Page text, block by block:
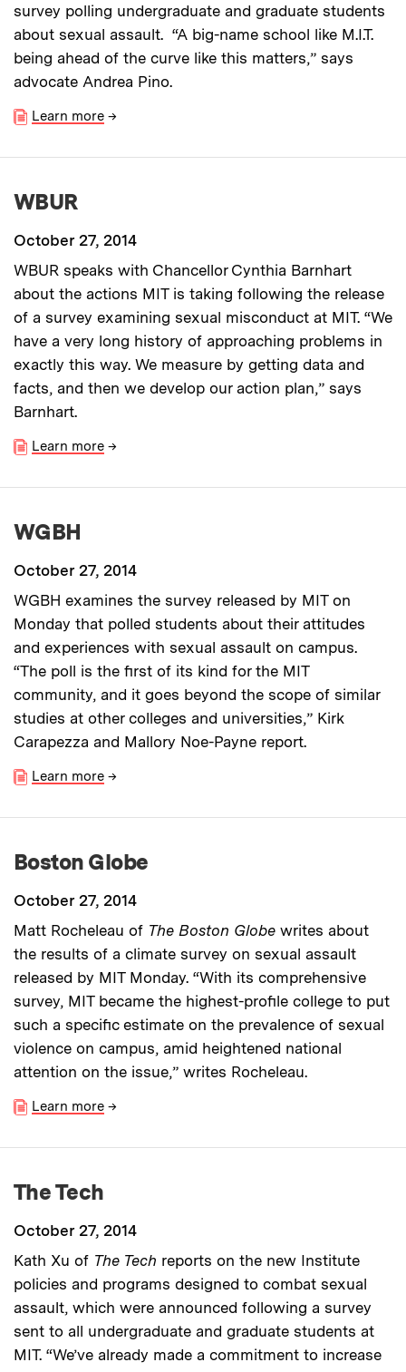
survey polling undergraduate and graduate students
about sexual assault. “A big-name school like M.I.T.
being ahead of the curve like this matters,” says
advocate Andrea Pino.
Learn more →
WBUR
October 27, 2014
WBUR speaks with Chancellor Cynthia Barnhart
about the actions MIT is taking following the release
of a survey examining sexual misconduct at MIT. “We
have a very long history of approaching problems in
exactly this way. We measure by getting data and
facts, and then we develop our action plan,” says
Barnhart.
Learn more →
WGBH
October 27, 2014
WGBH examines the survey released by MIT on
Monday that polled students about their attitudes
and experiences with sexual assault on campus.
“The poll is the first of its kind for the MIT
community, and it goes beyond the scope of similar
studies at other colleges and universities,” Kirk
Carapezza and Mallory Noe-Payne report.
Learn more →
Boston Globe
October 27, 2014
Matt Rocheleau of The Boston Globe writes about
the results of a climate survey on sexual assault
released by MIT Monday. “With its comprehensive
survey, MIT became the highest-profile college to put
such a specific estimate on the prevalence of sexual
violence on campus, amid heightened national
attention on the issue,” writes Rocheleau.
Learn more →
The Tech
October 27, 2014
Kath Xu of The Tech reports on the new Institute
policies and programs designed to combat sexual
assault, which were announced following a survey
sent to all undergraduate and graduate students at
MIT. “We’ve already made a commitment to increase